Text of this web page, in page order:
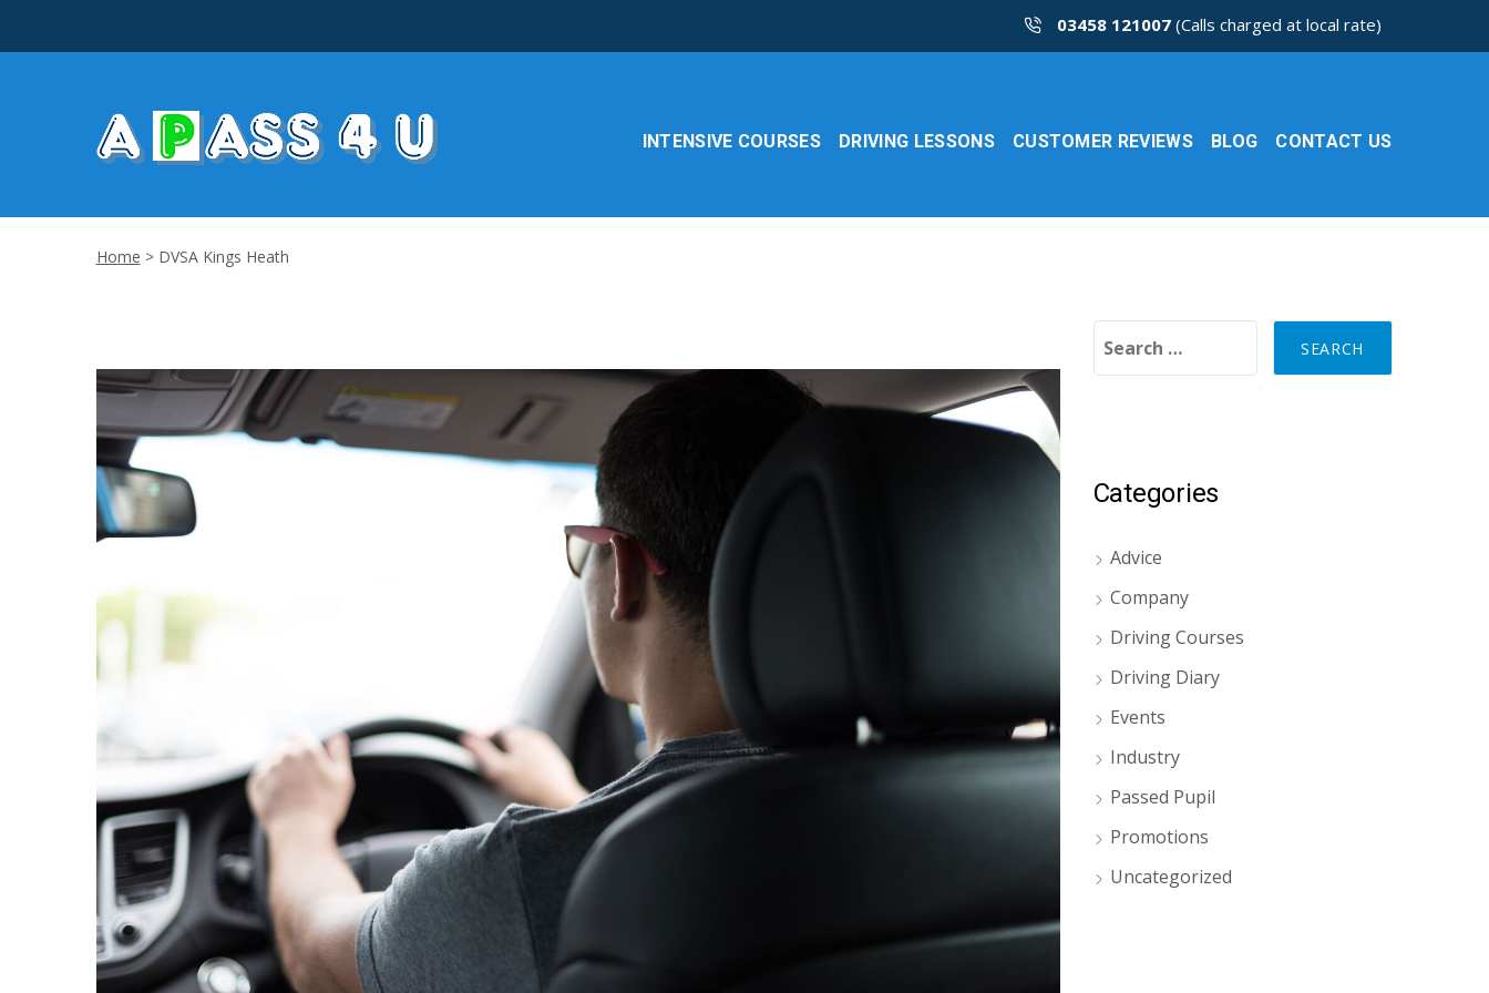
03458 121007(Calls charged at local rate)
INTENSIVE COURSES DRIVING LESSONS CUSTOMER REVIEWS BLOG CONTACT US
Home > DVSA Kings Heath
Categories
Advice
Company
Driving Courses
Driving Diary
Events
Industry
Passed Pupil
Promotions
Uncategorized